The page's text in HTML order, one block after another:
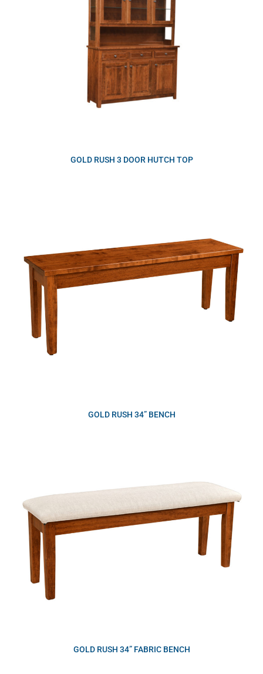
GOLD RUSH 3 DOOR HUTCH TOP
GOLD RUSH 34” BENCH
GOLD RUSH 34” FABRIC BENCH